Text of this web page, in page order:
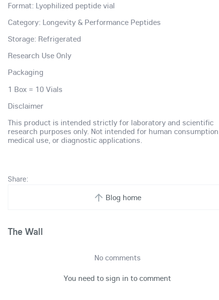
Format: Lyophilized peptide vial
Category: Longevity & Performance Peptides
Storage: Refrigerated
Research Use Only
Packaging
1 Box = 10 Vials
Disclaimer
This product is intended strictly for laboratory and scientific
research purposes only. Not intended for human
medical use, or diagnostic applications.
Share:
Blog home
The Wall
No comments
You need to sign in to comment